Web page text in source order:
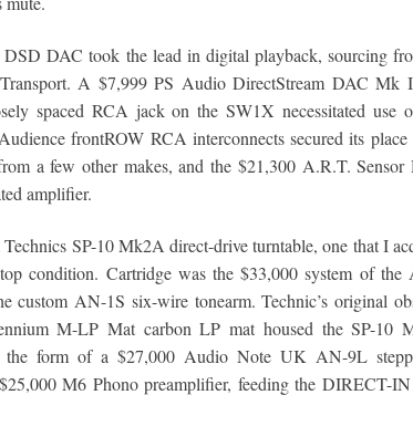
DAC took the lead in digital playback, sourcing
A $7,999 PS Audio DirectStream DAC Mk
spaced RCA jack on the SW1X necessitated use
frontROW RCA interconnects secured its
a few other makes, and the $21,300 A.R.T. Sensor
amplifier.
SP-10 Mk2A direct-drive turntable, one that I
condition. Cartridge was the $33,000 system of the
AN-1S six-wire tonearm. Technic’s original
M-LP Mat carbon LP mat housed the SP-10
form of a $27,000 Audio Note UK AN-9L
M6 Phono preamplifier, feeding the DIRECT-